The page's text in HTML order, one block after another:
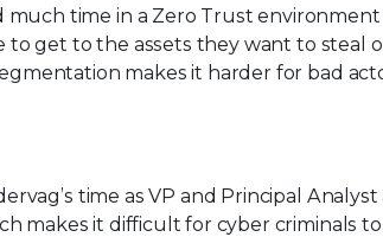
time in a Zero Trust environment
to get to the assets they want to steal
makes it harder for bad
time as VP and Principal Analyst
makes it difficult for cyber criminals